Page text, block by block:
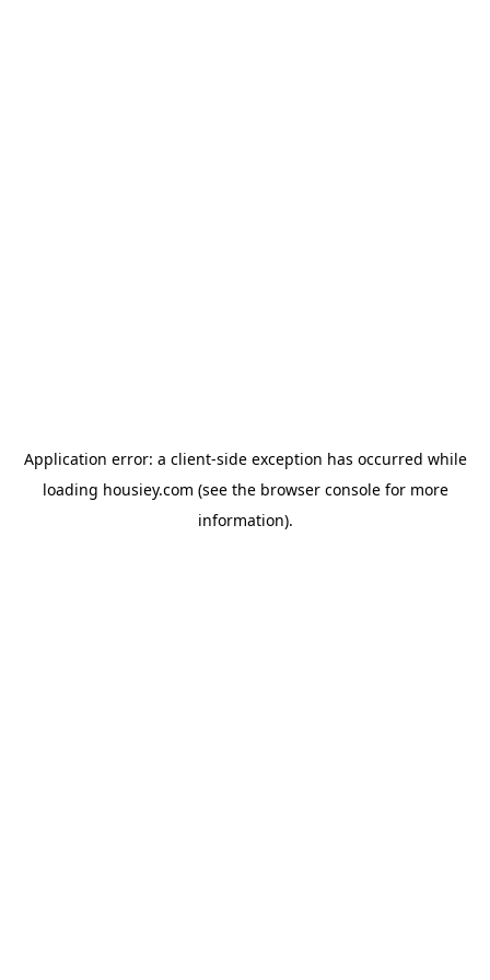
Application error: a client-side exception has occurred while
loading housiey.com (see the browser consolefor more
information).